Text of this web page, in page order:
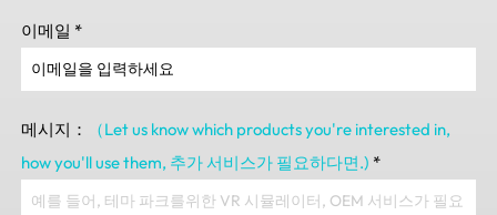
이메일 *
메시지： （Let us know which products you're interested in,
how you'll use them, 추가 서비스가 필요하다면.) *